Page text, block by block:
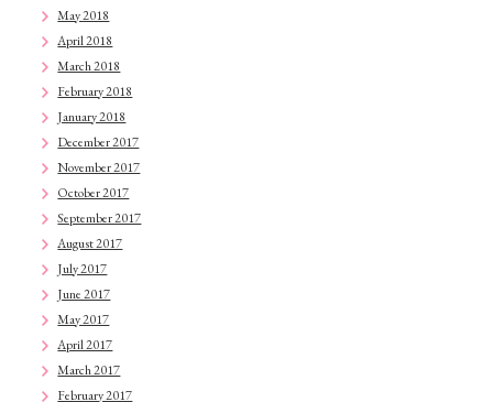
May 2018
April 2018
March 2018
February 2018
January 2018
December 2017
November 2017
October 2017
September 2017
August 2017
July 2017
June 2017
May 2017
April 2017
March 2017
February 2017